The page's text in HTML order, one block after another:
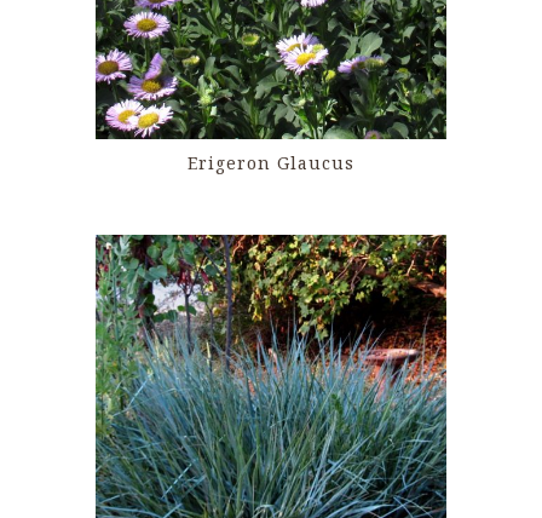
Erigeron Glaucus